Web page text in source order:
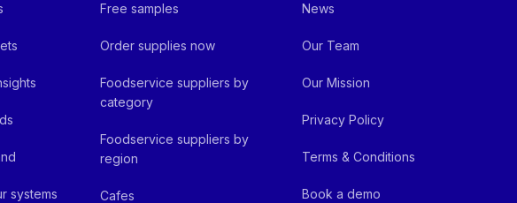
systems
Free samples
Order supplies now
Foodservice suppliers by
category
Foodservice suppliers by
region
Cafes
News
Our Team
Our Mission
Privacy Policy
Terms & Conditions
Book a demo